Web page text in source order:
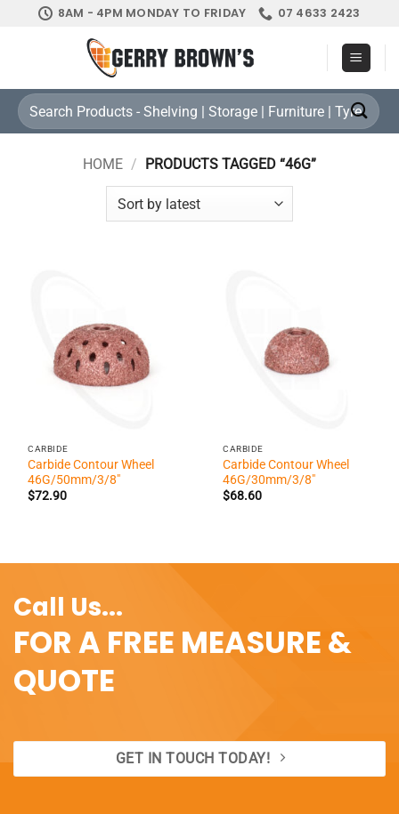
8AM - 4PM MONDAY TO FRIDAY 07 4633 2423
Search
for:
HOME / PRODUCTS TAGGED “46G”
CARBIDE
Carbide Contour Wheel
46G/50mm/3/8″
$72.90
CARBIDE
Carbide Contour Wheel
46G/30mm/3/8″
$68.60
Call Us...
FOR A FREE MEASURE &
QUOTE
GET IN TOUCH TODAY!